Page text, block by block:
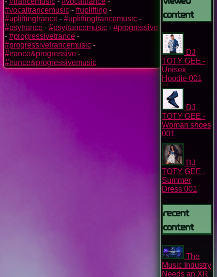
#vocaltrancemusic - #uplifting -
#upliftingtrance - #upliftingtrancemusic -
#psytrance - #psytrancemusic - #progressive
- #progressivetrance -
#progressivetrancemusic -
#trance&progressive -
#trance&progressivemusic
Content
DJ
TOTY GEE -
Unisex
Hoodie 001
DJ
TOTY GEE -
Woman shoes
001
DJ
TOTY GEE -
Summer
Dress 001
Recent
content
The
Music Industry
Needs an XR